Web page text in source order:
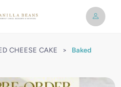
CHEESE CAKE >
Baked